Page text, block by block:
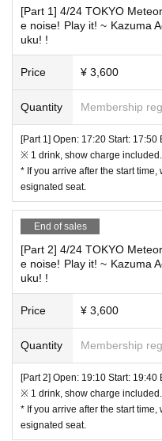
eption. It cannot be handed
Please fill in somewhere on
t is addressed to.
◆Please keep your
In addition, Sekie Tickets also
[Part 1] 4/24 TOKYO
e noise! Play it! ~ Kazuma
uku! !
Price ¥ 3,600
Quantity Membership
[Part 1] Open: 17:20 Start: 17:50
※ 1 drink, show charge included.
* If you arrive after the start
esignated seat.
End of sales
[Part 2] 4/24 TOKYO
e noise! Play it! ~ Kazuma
uku! !
Price ¥ 3,600
Quantity Membership
[Part 2] Open: 19:10 Start: 19:40
※ 1 drink, show charge included.
* If you arrive after the start
esignated seat.